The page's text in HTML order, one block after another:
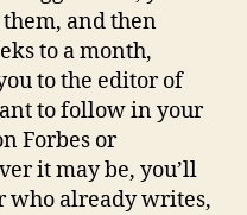
and then
to a month,
to the editor of
to follow in your
Forbes or
it may be, you’ll
who already writes,